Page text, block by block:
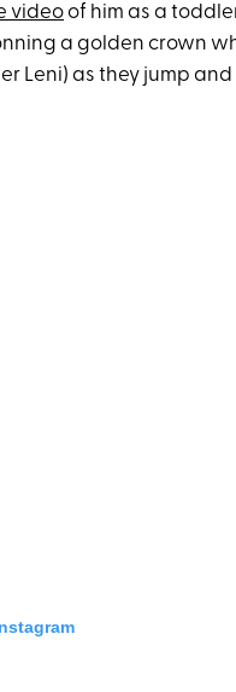
videoof him as a
a golden crown
Leni) as they jump